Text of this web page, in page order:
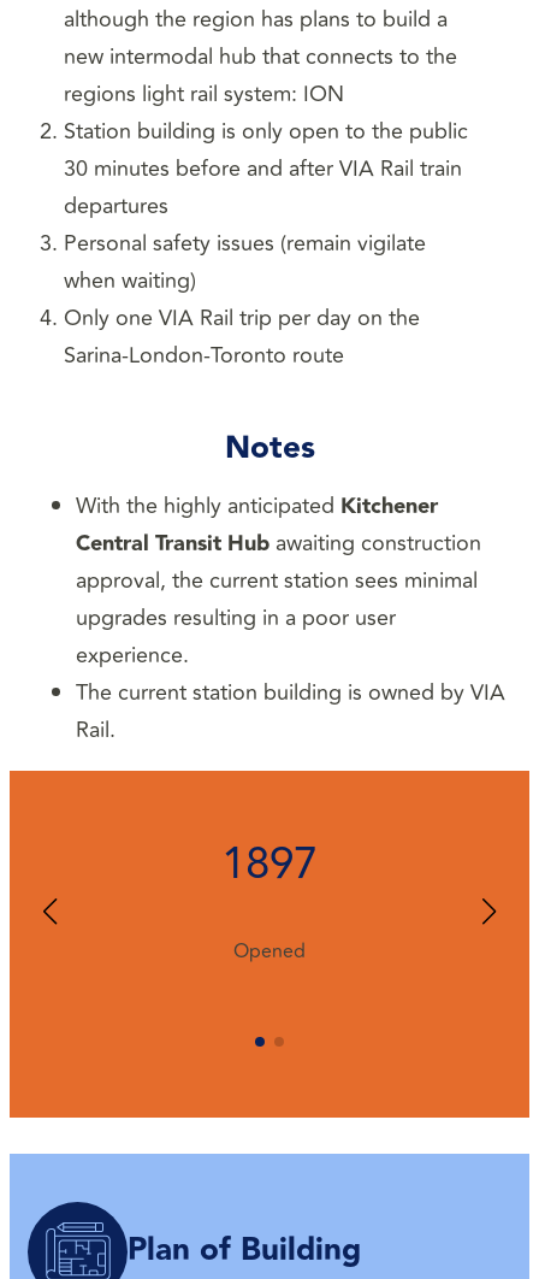
although the region has plans to build a
new intermodal hub that connects to the
regions light rail system: ION
Station building is only open to the public
30 minutes before and after VIA Rail train
departures
Personal safety issues (remain vigilate
when waiting)
Only one VIA Rail trip per day on the
Sarina-London-Toronto route
Notes
With the highly anticipated Kitchener
Central Transit Hub awaiting construction
approval, the current station sees minimal
upgrades resulting in a poor user
experience.
The current station building is owned by VIA
Rail.
1897
Opened
Plan of Building